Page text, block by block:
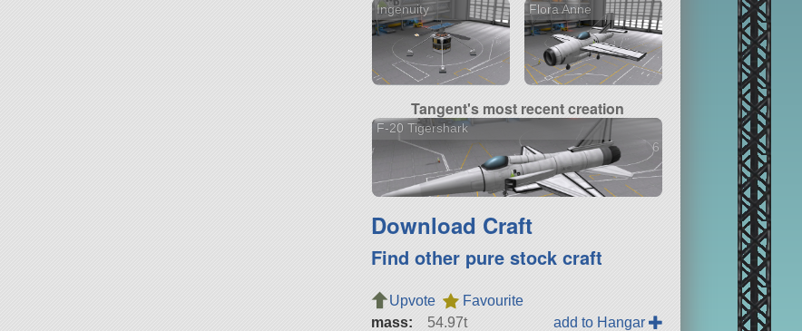
Ingenuity Flora Anne
Tangent's most recent creation
F-20 Tigershark
6 versions
Download Craft
Find other pure stock craft
Upvote
Favourite
mass:
54.97t
add to Hangar